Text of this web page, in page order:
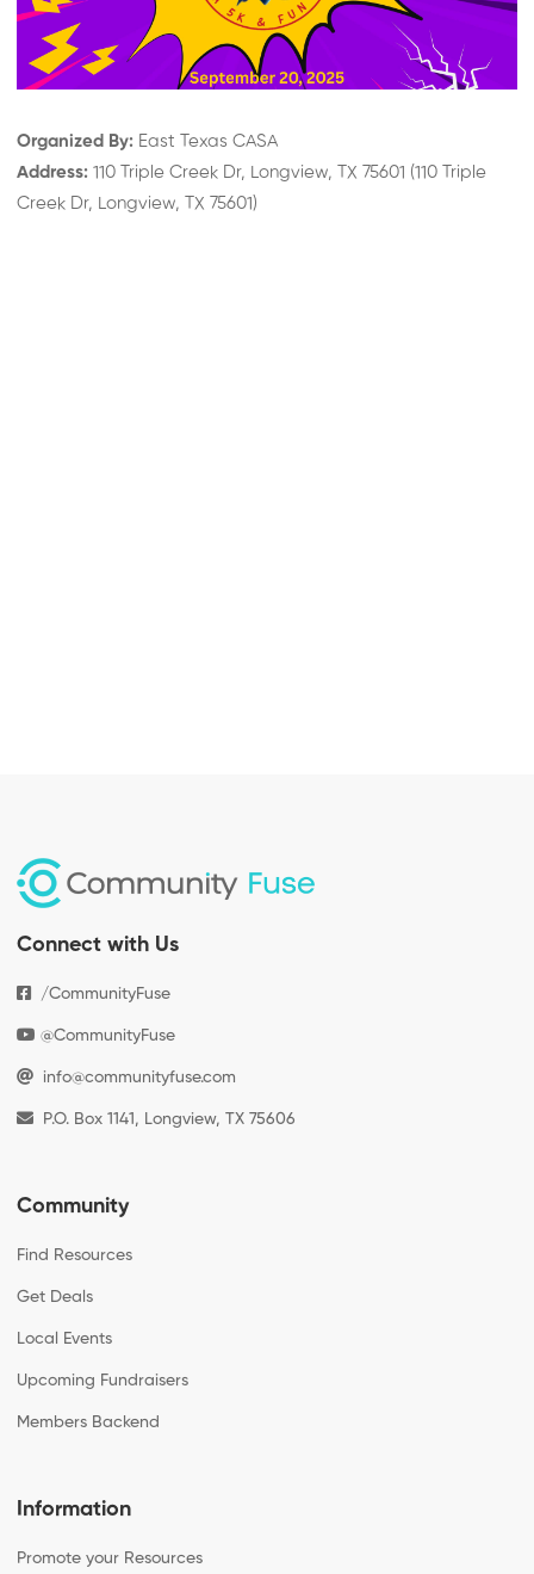
Organized By: East Texas CASA
Address: 110 Triple Creek Dr, Longview, TX 75601 (110 Triple
Creek Dr, Longview, TX 75601)
Connect with Us
/CommunityFuse
@CommunityFuse
info@communityfuse.com
P.O. Box 1141, Longview, TX 75606
Community
Find Resources
Get Deals
Local Events
Upcoming Fundraisers
Members Backend
Information
Promote your Resources